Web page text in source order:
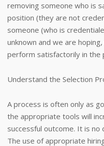
removing someone who is
position (they are not
someone (who is
unknown and we are
perform satisfactorily in the
Understand the Selection
A process is often only as
the appropriate tools will
successful outcome. It is
The use of appropriate